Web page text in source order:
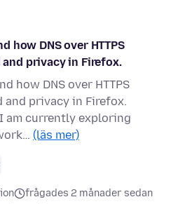
how DNS over HTTPS
privacy in Firefox.
how DNS over HTTPS
privacy in Firefox.
am currently exploring
(läs mer)
frågades 2 månader sedan